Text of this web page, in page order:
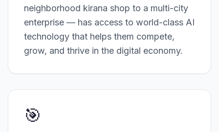
neighborhood kirana shop to a multi-city
enterprise — has access to world-class AI
technology that helps them compete,
grow, and thrive in the digital economy.
🎯